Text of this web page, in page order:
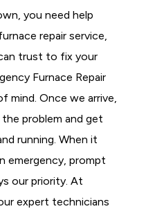
you need help
repair service,
trust to fix your
Furnace Repair
mind. Once we arrive,
problem and get
running. When it
emergency, prompt
our priority. At
expert technicians